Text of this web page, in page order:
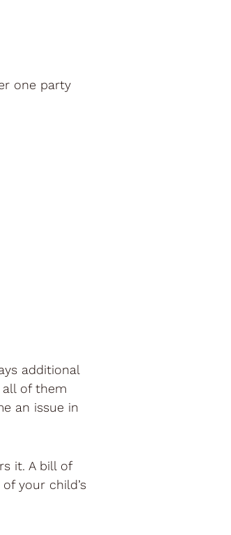
one party
additional
all of them
an issue in
it. A bill of
your child’s